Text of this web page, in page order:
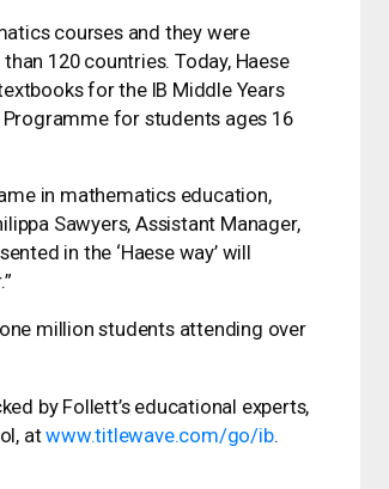
courses and they were
120 countries. Today, Haese
for the IB Middle Years
for students ages 16
in mathematics education,
Sawyers, Assistant Manager,
in the ‘Haese way’ will
million students attending over
by Follett’s educational experts,
atwww.titlewave.com/go/ib.